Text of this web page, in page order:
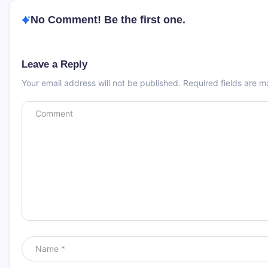
No Comment! Be the first one.
Leave a Reply
Your email address will not be published. Required fields are